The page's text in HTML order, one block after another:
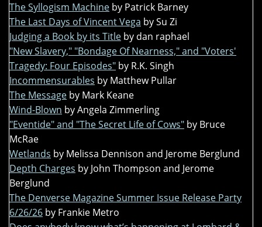
The Syllogism Machine by Patrick Barney
The Last Days of Vincent Vega by Su Zi
Judging a Book by its Title by dan raphael
"New Slavery," "Bondage Of Nearness," and "Voters'
Tragedy: Four Episodes" by R.K. Singh
Incommensurables by Matthew Pullar
The Message by Mark Keane
Wind-Blown by Angela Zimmerling
"Eventide" and "The Secret Life of Cows" by Bruce
McRae
Wetlands by Melissa Dennison and Jerome Berglund
Depth Charges by John Thompson and Jerome
Berglund
The Denverse Magazine Summer Issue Release Party
6/26/26 by Frankie Metro